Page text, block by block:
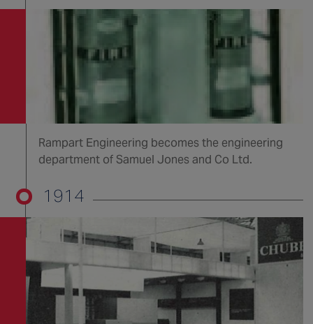
Rampart Engineering becomes the engineering
department of Samuel Jones and Co Ltd.
1914